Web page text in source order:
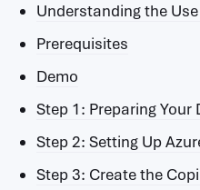
Understanding the
Prerequisites
Demo
Step 1: Preparing
Step 2: Setting Up
Step 3: Create the